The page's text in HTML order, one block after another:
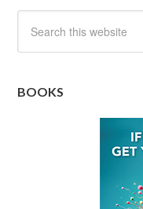
BOOKS